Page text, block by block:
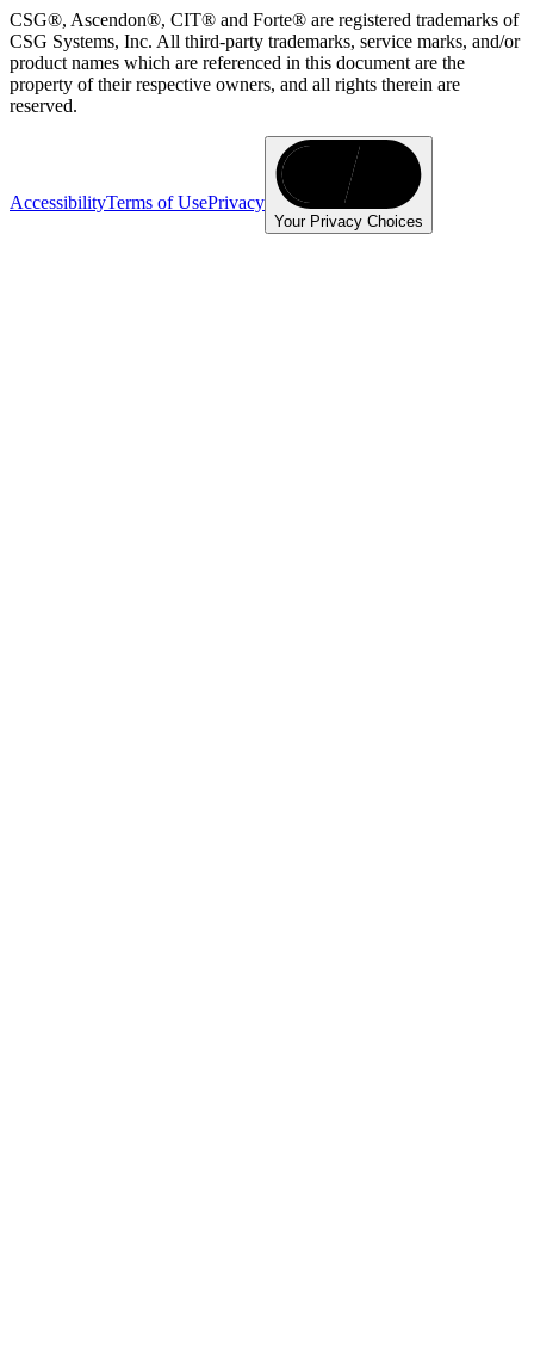
CSG®, Ascendon®, CIT® and Forte® are registered trademarks of
CSG Systems, Inc. All third-party trademarks, service marks, and/or
product names which are referenced in this document are the
property of their respective owners, and all rights therein are
reserved.
AccessibilityTerms of UsePrivacy
Your Privacy Choices